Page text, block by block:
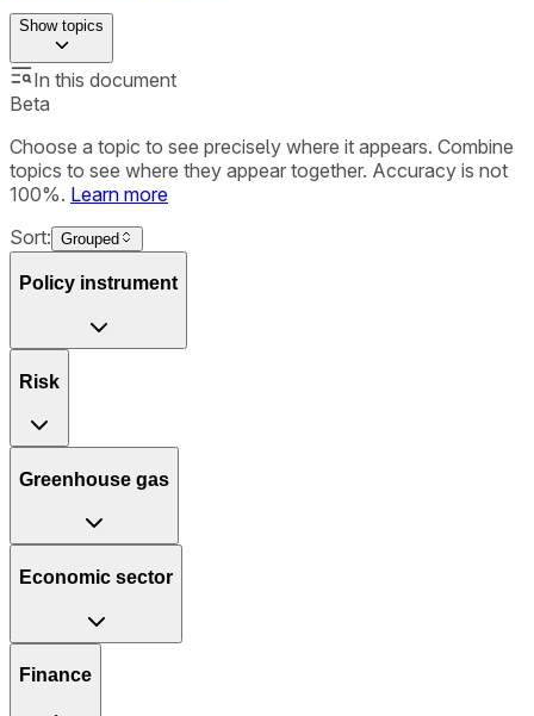
Showtopics
In this document
Beta
Choose a topic to see precisely where it appears. Combine
topics to see where they appear together. Accuracy is not
100%. Learn more
Sort: Grouped
Policy instrument
Risk
Greenhouse gas
Economic sector
Finance